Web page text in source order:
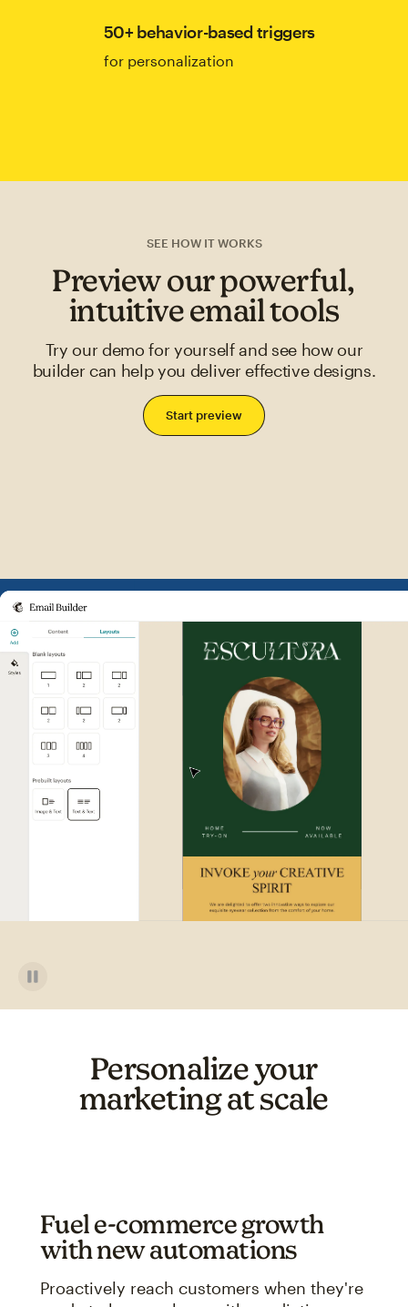
50+ behavior-based triggers
for personalization
SEE HOW IT WORKS
Preview our powerful,
intuitive email tools
Try our demo for yourself and see how our
builder can help you deliver effective designs.
Start preview
Example of Mailchimp user
Personalize your
marketing at scale
Fuel e-commerce growth
with new automations
Proactively reach customers when they're